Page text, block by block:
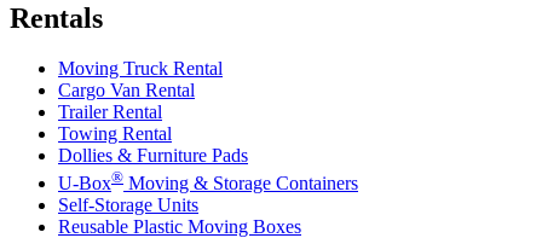
Rentals
Moving Truck Rental
Cargo Van Rental
Trailer Rental
Towing Rental
Dollies & Furniture Pads
U-Box® Moving & Storage Containers
Self-Storage Units
Reusable Plastic Moving Boxes